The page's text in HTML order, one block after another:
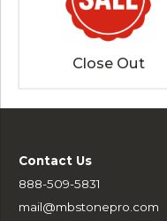
Close Out
Contact Us
888-509-5831
mail@mbstonepro.com